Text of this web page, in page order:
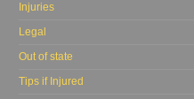
Injuries
Legal
Out of state
Tips if Injured